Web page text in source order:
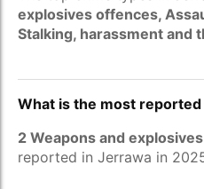
explosives offences,
Stalking, harassment and
What is the most
2 Weapons and
reported in Jerrawa in